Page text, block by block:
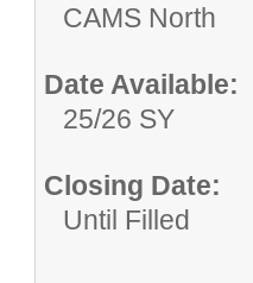
CAMS North
Date Available:
25/26 SY
Closing Date:
Until Filled